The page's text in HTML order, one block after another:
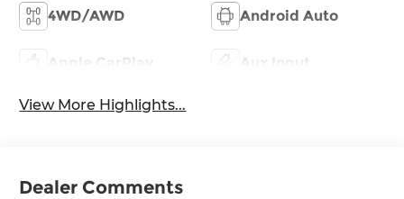
4WD/AWD Android Auto
Apple CarPlay Aux Input
View More Highlights...
Dealer Comments